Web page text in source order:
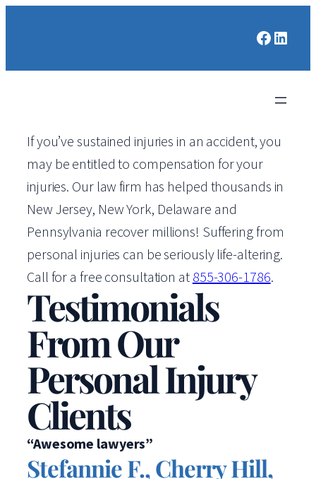
If you’ve sustained injuries in an accident, you
may be entitled to compensation for your
injuries. Our law firm has helped thousands in
New Jersey, New York, Delaware and
Pennsylvania recover millions! Suffering from
personal injuries can be seriously life-altering.
Call for a free consultation at 855-306-1786.
Testimonials
From Our
Personal Injury
Clients
“Awesome lawyers”
Stefannie F., Cherry Hill,